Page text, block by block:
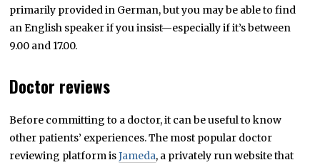
primarily provided in German, but you may be able to find
an English speaker if you insist—especially if it’s between
9.00 and 17.00.
Doctor reviews
Before committing to a doctor, it can be useful to know
other patients’ experiences. The most popular doctor
reviewing platform isJameda, a privately run website that